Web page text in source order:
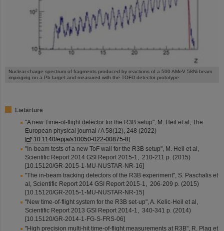
Nuclear-charge spectrum of fragments produced by reactions of a 500 AMeV 58Ni beam
impinging on a Pb target and measured with the TOFD detector prototype
Lietarture
"A new Time-of-flight detector for the R3B setup", M. Heil et al, The
European physical journal / A 58(12), 248 (2022)
[
10.1140/epja/s10050-022-00875-8]
"In-beam tests of a new ToF wall for the R3B setup", M. Heil et al,
Scientific Report 2014 GSI Report 2015-1, 210-211 p. (2015)
[10.15120/GR-2015-1-MU-NUSTAR-NR-16]
"The in-beam tracking detectors of the R3B experiment", S. Paschalis et
al, Scientific Report 2014 GSI Report 2015-1, 206-209 p. (2015)
[10.15120/GR-2015-1-MU-NUSTAR-NR-15]
"New time-of-flight system for the R3B set-up", A. Kelic-Heil et al,
Scientific Report 2013 GSI Report 2014-1, 340-341 p. (2014)
[10.15120/GR-2014-1-FG-S-FRS-06]
"High precision multi-hit time-of-flight measurements at R3B", R. Plag et